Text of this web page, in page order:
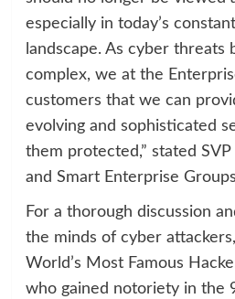
especially in today’s
landscape. As cyber threats
complex, we at the
customers that we can
evolving and sophisticated
them protected,” stated SVP
and Smart Enterprise
For a thorough discussion
the minds of cyber
World’s Most Famous
who gained notoriety in the